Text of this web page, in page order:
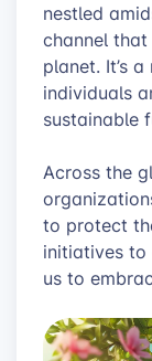
nestled
channel
planet. It’s
individuals
sustainable
Across the
to protect
initiatives to
us to